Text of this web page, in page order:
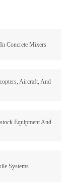
Concrete Mixers
Aircraft, And
Equipment And
Systems